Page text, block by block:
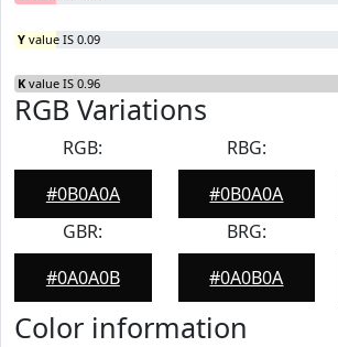
Y value IS 0.09
K value IS 0.96
RGB Variations
RGB:
#0B0A0A
RBG:
#0B0A0A
GBR:
#0A0A0B
BRG:
#0A0B0A
Color information